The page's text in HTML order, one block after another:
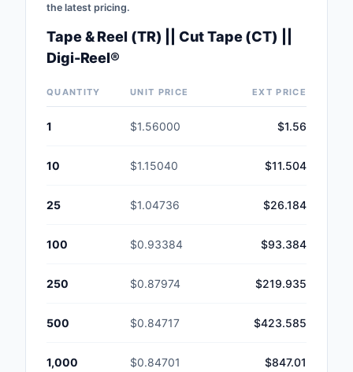
the latest pricing.
Tape & Reel (TR) || Cut Tape (CT) ||
Digi-Reel®
QUANTITY UNIT PRICE EXT PRICE
1 $1.56000 $1.56
10 $1.15040 $11.504
25 $1.04736 $26.184
100 $0.93384 $93.384
250 $0.87974 $219.935
500 $0.84717 $423.585
1,000 $0.84701 $847.01